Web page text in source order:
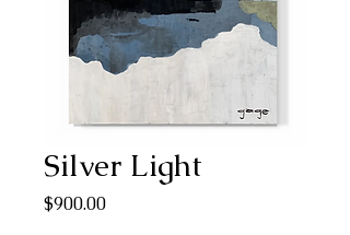
Silver Light
$900.00Price